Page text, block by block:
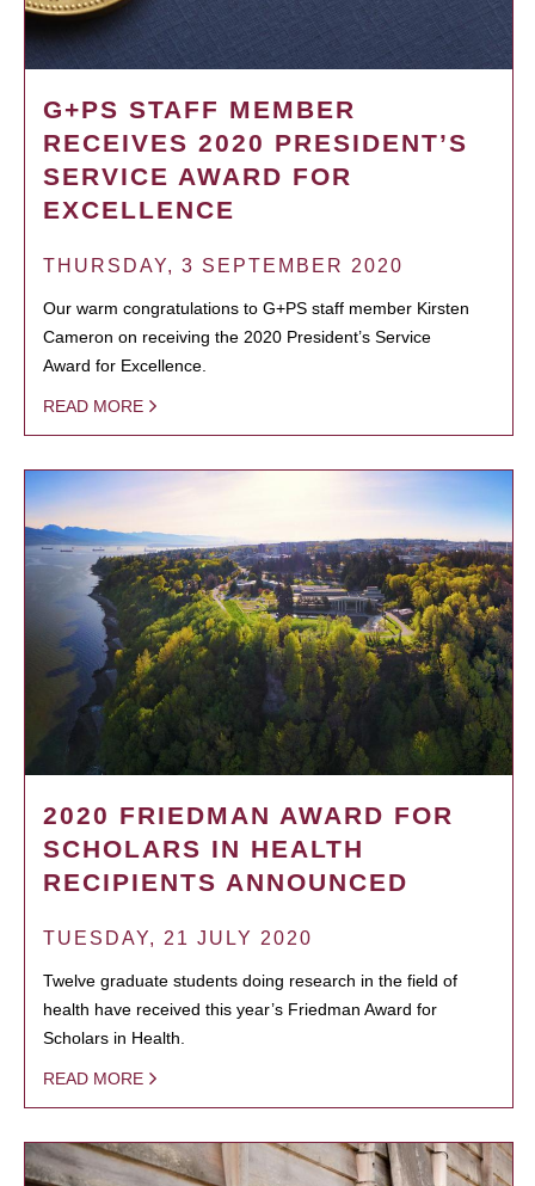
G+PS STAFF MEMBER
RECEIVES 2020 PRESIDENT’S
SERVICE AWARD FOR
EXCELLENCE
THURSDAY, 3 SEPTEMBER 2020
Our warm congratulations to G+PS staff member Kirsten
Cameron on receiving the 2020 President’s Service
Award for Excellence.
READ MORE
2020 FRIEDMAN AWARD FOR
SCHOLARS IN HEALTH
RECIPIENTS ANNOUNCED
TUESDAY, 21 JULY 2020
Twelve graduate students doing research in the field of
health have received this year’s Friedman Award for
Scholars in Health.
READ MORE